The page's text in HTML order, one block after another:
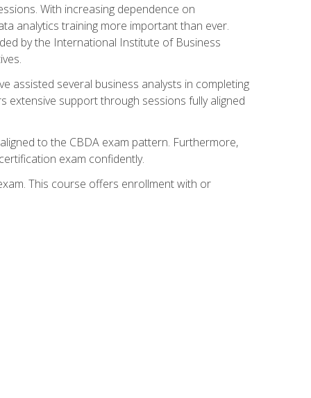
With increasing dependence on
analytics training more important than ever.
by the International Institute of Business
assisted several business analysts in completing
extensive support through sessions fully aligned
to the CBDA exam pattern. Furthermore,
exam confidently.
This course offers enrollment with or